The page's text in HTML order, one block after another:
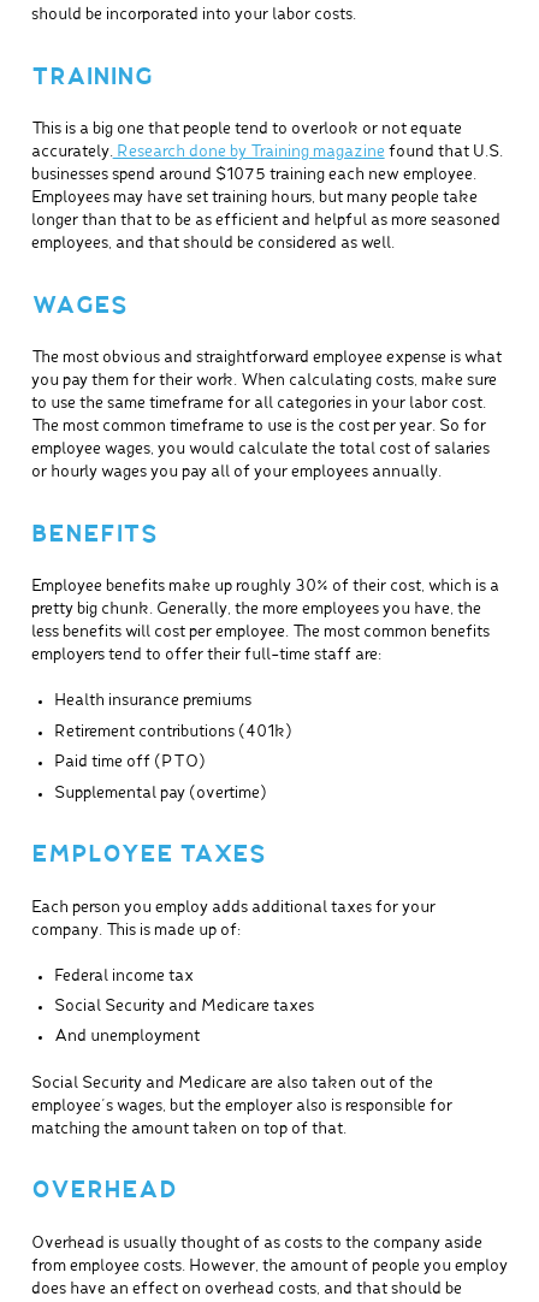
should be incorporated into your labor costs.
TRAINING
This is a big one that people tend to overlook or not equate
accurately.Research done by Training magazine found that U.S.
businesses spend around $1075 training each new employee.
Employees may have set training hours, but many people take
longer than that to be as efficient and helpful as more seasoned
employees, and that should be considered as well.
WAGES
The most obvious and straightforward employee expense is what
you pay them for their work. When calculating costs, make sure
to use the same timeframe for all categories in your labor cost.
The most common timeframe to use is the cost per year. So for
employee wages, you would calculate the total cost of salaries
or hourly wages you pay all of your employees annually.
BENEFITS
Employee benefits make up roughly 30% of their cost, which is a
pretty big chunk. Generally, the more employees you have, the
less benefits will cost per employee. The most common benefits
employers tend to offer their full-time staff are:
Health insurance premiums
Retirement contributions (401k)
Paid time off (PTO)
Supplemental pay (overtime)
EMPLOYEE TAXES
Each person you employ adds additional taxes for your
company. This is made up of:
Federal income tax
Social Security and Medicare taxes
And unemployment
Social Security and Medicare are also taken out of the
employee’s wages, but the employer also is responsible for
matching the amount taken on top of that.
OVERHEAD
Overhead is usually thought of as costs to the company aside
from employee costs. However, the amount of people you employ
does have an effect on overhead costs, and that should be